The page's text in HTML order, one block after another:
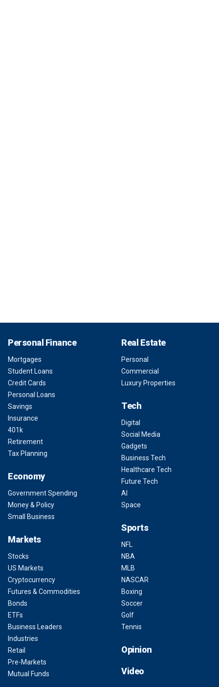
Personal Finance
Mortgages
Student Loans
Credit Cards
Personal Loans
Savings
Insurance
401k
Retirement
Tax Planning
Economy
Government Spending
Money & Policy
Small Business
Markets
Stocks
US Markets
Cryptocurrency
Futures & Commodities
Bonds
ETFs
Business Leaders
Industries
Retail
Pre-Markets
Mutual Funds
Real Estate
Personal
Commercial
Luxury Properties
Tech
Digital
Social Media
Gadgets
Business Tech
Healthcare Tech
Future Tech
AI
Space
Sports
NFL
NBA
MLB
NASCAR
Boxing
Soccer
Golf
Tennis
Opinion
Video